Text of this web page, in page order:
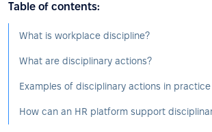
Table of contents:
What is workplace discipline?
What are disciplinary actions?
Examples of disciplinary actions in practice